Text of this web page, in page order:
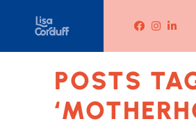
LisaLisaLisa
POSTS